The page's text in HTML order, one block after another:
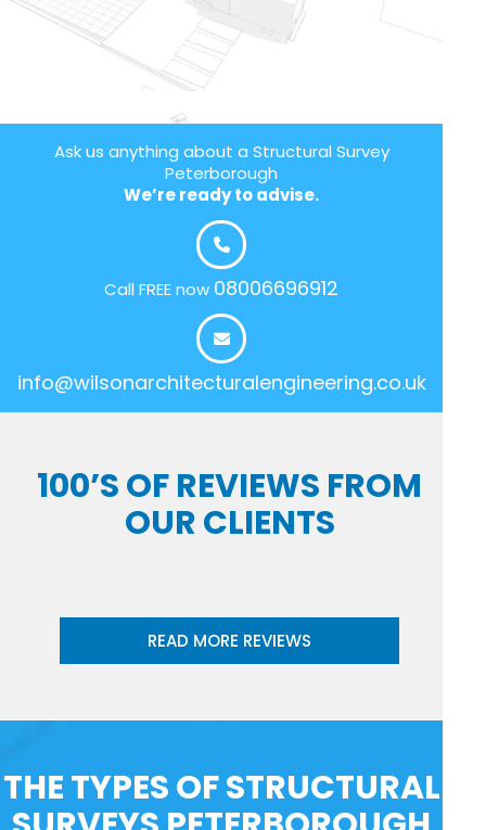
Ask us anything about a Structural Survey
Peterborough
We’re ready to advise.
Call FREE now 08006696912
info@wilsonarchitecturalengineering.co.uk
100’S OF REVIEWS FROM
OUR CLIENTS
READ MORE REVIEWS
THE TYPES OF STRUCTURAL